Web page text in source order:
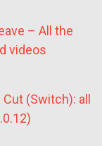
– All the
videos
(Switch): all